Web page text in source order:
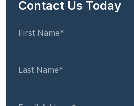
Contact Us Today